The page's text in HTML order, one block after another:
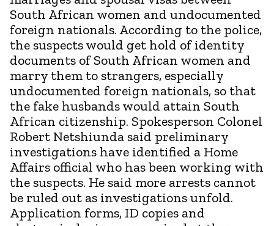
South African women and undocumented
foreign nationals. According to the police,
the suspects would get hold of identity
documents of South African women and
marry them to strangers, especially
undocumented foreign nationals, so that
the fake husbands would attain South
African citizenship. Spokesperson Colonel
Robert Netshiunda said preliminary
investigations have identified a Home
Affairs official who has been working with
the suspects. He said more arrests cannot
be ruled out as investigations unfold.
Application forms, ID copies and